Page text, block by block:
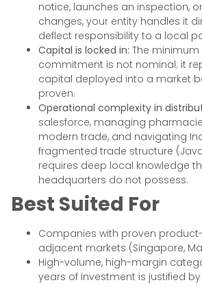
notice, launches an inspection,
changes, your entity handles it
deflect responsibility to a local
Capital is locked in: The
commitment is not nominal; it
capital deployed into a market
proven.
Operational complexity in
salesforce, managing
modern trade, and navigating
fragmented trade structure
requires deep local knowledge
headquarters do not possess.
Best Suited For
Companies with proven
adjacent markets (Singapore,
High-volume, high-margin
years of investment is justified